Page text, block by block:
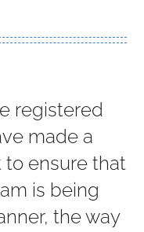
registered
made a
ensure that
is being
the way